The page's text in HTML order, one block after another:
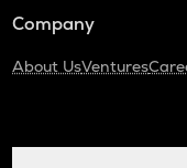
Company
About UsVentures